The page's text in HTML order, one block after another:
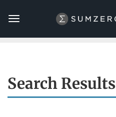
Toggle
Search Results